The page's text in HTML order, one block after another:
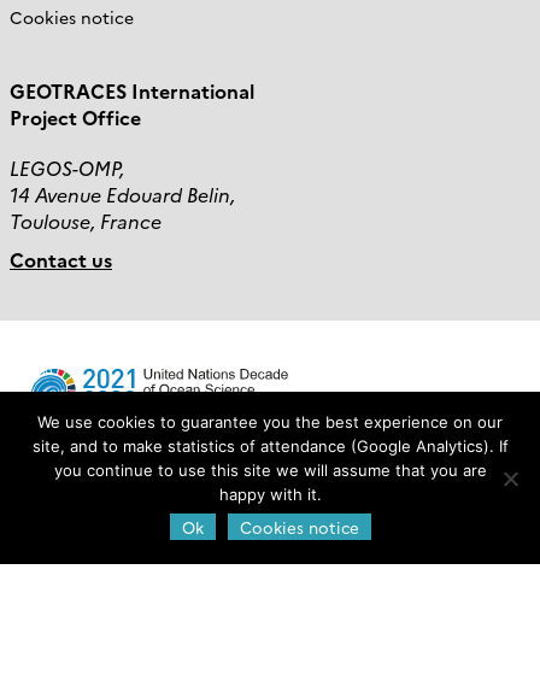
Cookies notice
GEOTRACES International
Project Office
LEGOS-OMP,
14 Avenue Edouard Belin,
Toulouse, France
Contact us
Login
We use cookies to guarantee you the best experience on our
site, and to make statistics of attendance (Google Analytics). If
you continue to use this site we will assume that you are
happy with it.
Ok Cookies notice